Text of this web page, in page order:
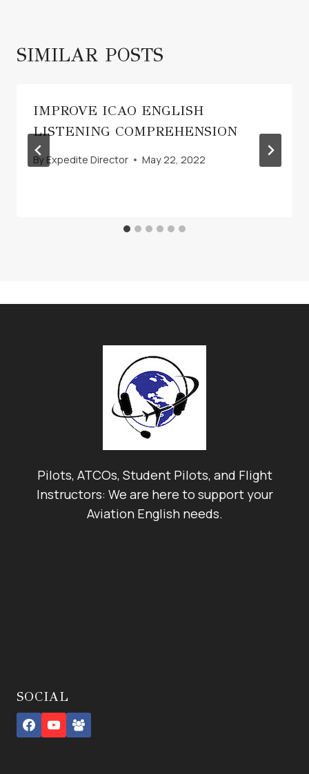
SIMILAR POSTS
IMPROVE ICAO ENGLISH
LISTENING COMPREHENSION
By Expedite Director May 22, 2022
Pilots, ATCOs, Student Pilots, and Flight
Instructors: We are here to support your
Aviation English needs.
SOCIAL